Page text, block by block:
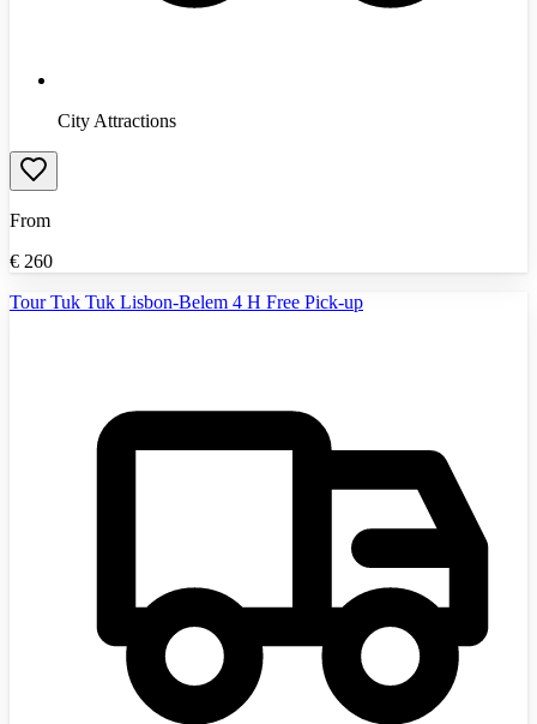
City Attractions
From
€ 260
Tour Tuk Tuk Lisbon-Belem 4 H Free Pick-up